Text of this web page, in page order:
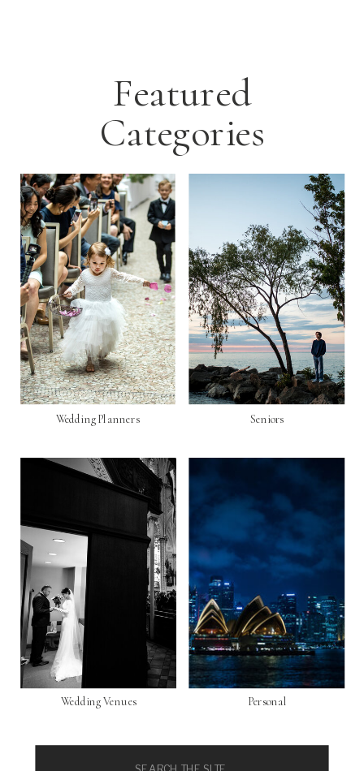
Featured
Categories
Personal
Seniors
Wedding Venues
Wedding Planners